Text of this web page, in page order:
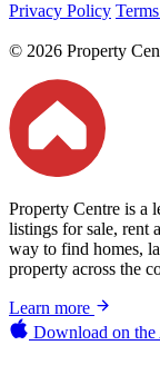
Privacy Policy
© 2026 Property
Property Centre is a
listings for sale, rent
way to find homes,
property across the
Learn more
Download on the